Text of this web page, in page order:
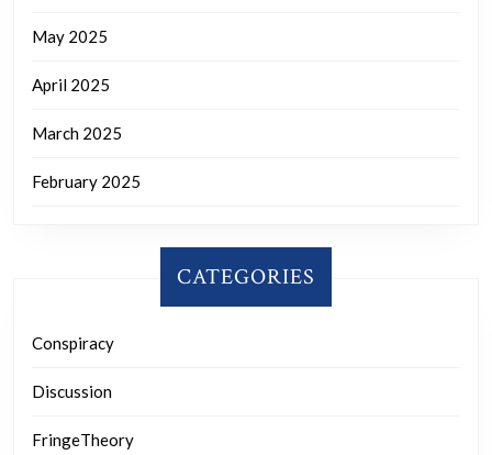
May 2025
April 2025
March 2025
February 2025
CATEGORIES
Conspiracy
Discussion
FringeTheory